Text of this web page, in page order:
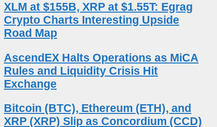
XLM at $155B, XRP at $1.55T: Egrag
Crypto Charts Interesting Upside
Road Map
AscendEX Halts Operations as MiCA
Rules and Liquidity Crisis Hit
Exchange
Bitcoin (BTC), Ethereum (ETH), and
XRP (XRP) Slip as Concordium (CCD)